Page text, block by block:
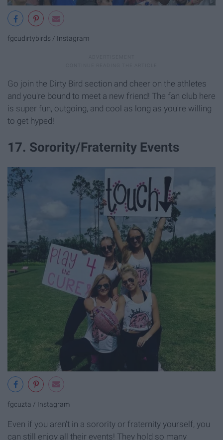
fgcudirtybirds / Instagram
Go join the Dirty Bird section and cheer on the athletes
and you're bound to meet a new friend! The fan club here
is super fun, outgoing, and cool as long as you're willing
to get hyped!
17. Sorority/Fraternity Events
fgcuzta / Instagram
Even if you aren't in a sorority or fraternity yourself, you
can still enjoy all their events! They hold so many